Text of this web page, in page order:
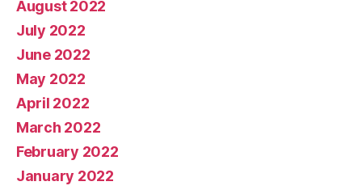
August 2022
July 2022
June 2022
May 2022
April 2022
March 2022
February 2022
January 2022